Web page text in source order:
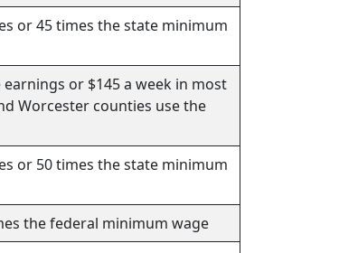
or 45 times the state minimum
or $145 a week in most
Worcester counties use the
or 50 times the state minimum
the federal minimum wage